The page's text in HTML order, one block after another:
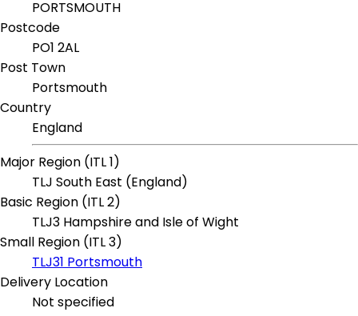
PORTSMOUTH
Postcode
PO1 2AL
Post Town
Portsmouth
Country
England
Major Region (ITL 1)
TLJ South East (England)
Basic Region (ITL 2)
TLJ3 Hampshire and Isle of Wight
Small Region (ITL 3)
TLJ31 Portsmouth
Delivery Location
Not specified